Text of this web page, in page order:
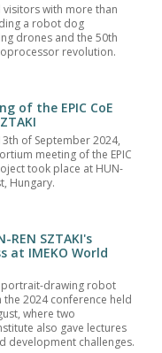
with more than
a robot dog
drones and the 50th
revolution.
of the EPIC CoE
of September 2024,
meeting of the EPIC
took place at HUN-
Hungary.
REN SZTAKI's
at IMEKO World
portrait-drawing robot
2024 conference held
where two
also gave lectures
development challenges.